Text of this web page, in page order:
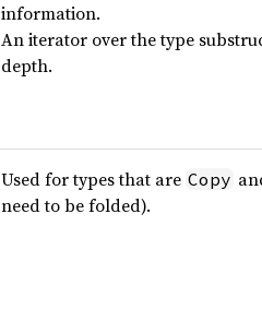
information.
An iterator over the type
depth.
Used for types that are Copy
need to be folded).